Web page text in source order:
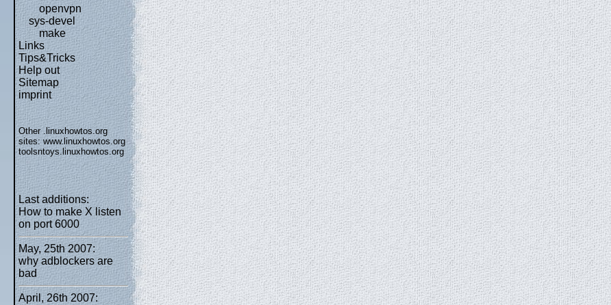
openvpn
sys-devel
make
Links
Tips&Tricks
Help out
Sitemap
imprint
Other .linuxhowtos.org
sites:www.linuxhowtos.org
toolsntoys.linuxhowtos.org
Last additions:
How to make X listen
on port 6000
May, 25th 2007:
why adblockers are
bad
April, 26th 2007: